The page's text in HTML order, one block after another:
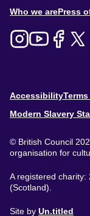
About
Menu
Who we arePress
Footer
Accessibility
Modern Slavery
© British Council
organisation for
A registered charity:
(Scotland).
Site by Un.titled